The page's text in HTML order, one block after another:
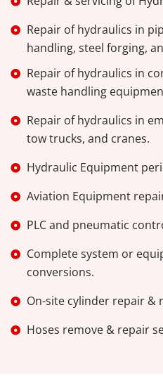
Repair of hydraulics in
handling, steel forging,
Repair of hydraulics in
waste handling
Repair of hydraulics in
tow trucks, and cranes.
Hydraulic Equipment
Aviation Equipment
PLC and pneumatic
Complete system or
conversions.
On-site cylinder repair &
Hoses remove & repair